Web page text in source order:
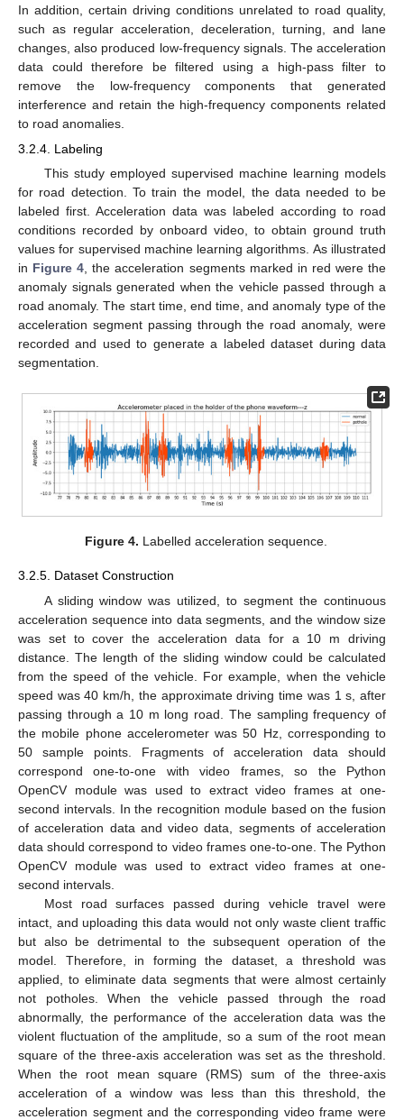
In addition, certain driving conditions unrelated to road quality,
such as regular acceleration, deceleration, turning, and lane
changes, also produced low-frequency signals. The acceleration
data could therefore be filtered using a high-pass filter to
remove the low-frequency components that generated
interference and retain the high-frequency components related
to road anomalies.
3.2.4. Labeling
This study employed supervised machine learning models
for road detection. To train the model, the data needed to be
labeled first. Acceleration data was labeled according to road
conditions recorded by onboard video, to obtain ground truth
values for supervised machine learning algorithms. As illustrated
in Figure 4, the acceleration segments marked in red were the
anomaly signals generated when the vehicle passed through a
road anomaly. The start time, end time, and anomaly type of the
acceleration segment passing through the road anomaly, were
recorded and used to generate a labeled dataset during data
segmentation.
Figure 4. Labelled acceleration sequence.
3.2.5. Dataset Construction
A sliding window was utilized, to segment the continuous
acceleration sequence into data segments, and the window size
was set to cover the acceleration data for a 10 m driving
distance. The length of the sliding window could be calculated
from the speed of the vehicle. For example, when the vehicle
speed was 40 km/h, the approximate driving time was 1 s, after
passing through a 10 m long road. The sampling frequency of
the mobile phone accelerometer was 50 Hz, corresponding to
50 sample points. Fragments of acceleration data should
correspond one-to-one with video frames, so the Python
OpenCV module was used to extract video frames at one-
second intervals. In the recognition module based on the fusion
of acceleration data and video data, segments of acceleration
data should correspond to video frames one-to-one. The Python
OpenCV module was used to extract video frames at one-
second intervals.
Most road surfaces passed during vehicle travel were
intact, and uploading this data would not only waste client traffic
but also be detrimental to the subsequent operation of the
model. Therefore, in forming the dataset, a threshold was
applied, to eliminate data segments that were almost certainly
not potholes. When the vehicle passed through the road
abnormally, the performance of the acceleration data was the
violent fluctuation of the amplitude, so a sum of the root mean
square of the three-axis acceleration was set as the threshold.
When the root mean square (RMS) sum of the three-axis
acceleration of a window was less than this threshold, the
acceleration segment and the corresponding video frame were